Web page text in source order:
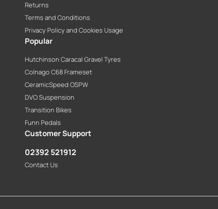
Returns
Terms and Conditions
Privacy Policy and Cookies Usage
Popular
Hutchinson Caracal Gravel Tyres
Colnago C68 Frameset
CeramicSpeed OSPW
DVO Suspension
Transition Bikes
Funn Pedals
Customer Support
02392 521912
Contact Us